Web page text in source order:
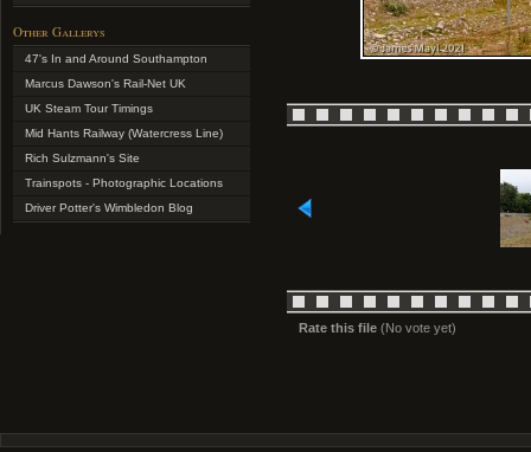
Other Gallerys
47's In and Around Southampton
Marcus Dawson's Rail-Net UK
UK Steam Tour Timings
Mid Hants Railway (Watercress Line)
Rich Sulzmann's Site
Trainspots - Photographic Locations
Driver Potter's Wimbledon Blog
Rate this file (No vote yet)